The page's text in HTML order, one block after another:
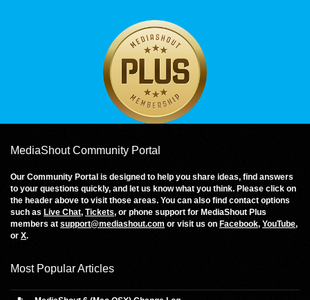
MediaShout Community Portal
Our Community Portal is designed to help you share ideas, find answers
to your questions quickly, and let us know what you think. Please click on
the header above to visit those areas. You can also find contact options
such as Live Chat, Tickets, or phone support for MediaShout Plus
members at support@mediashout.com or visit us on Facebook, YouTube,
or X.
Most Popular Articles